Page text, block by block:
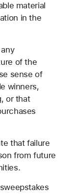
material
in the
of the
sense of
winners,
or that
that failure
from future